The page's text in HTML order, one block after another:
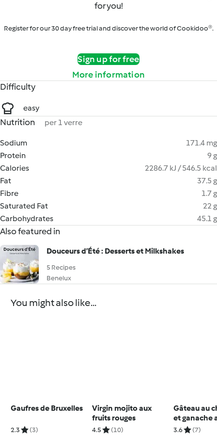
for you!
Register for our 30 day free trial and discover the world of Cookidoo®.
Sign up for free
More information
Difficulty
easy
Nutrition per 1 verre
Sodium
171.4 mg
Protein
9 g
Calories
2286.7 kJ / 546.5 kcal
Fat
37.5 g
Fibre
1.7 g
Saturated Fat
22 g
Carbohydrates
45.1 g
Also featured in
Douceurs d’Été : Desserts et Milkshakes
5 Recipes
Benelux
You might also like...
Gaufres de Bruxelles
2.3 (3)
Virgin mojito aux
fruits rouges
4.5 (10)
Gâteau au
et ganache
chocolat
3.6 (7)